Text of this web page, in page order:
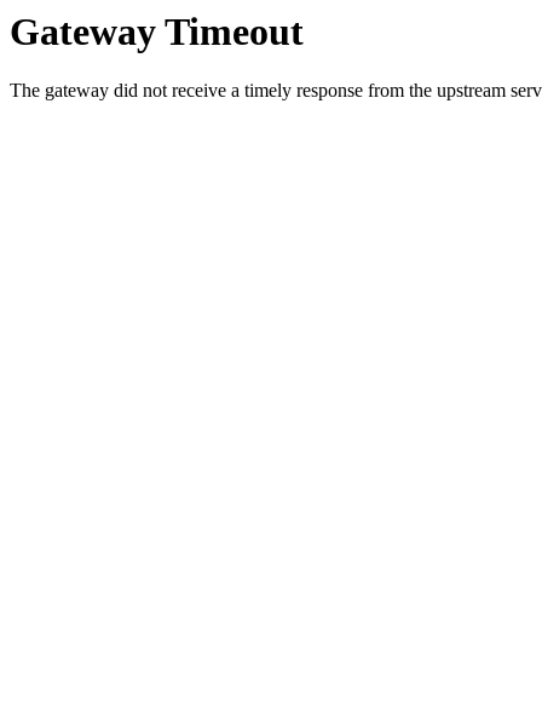
Gateway Timeout
The gateway did not receive a timely response from the upstream